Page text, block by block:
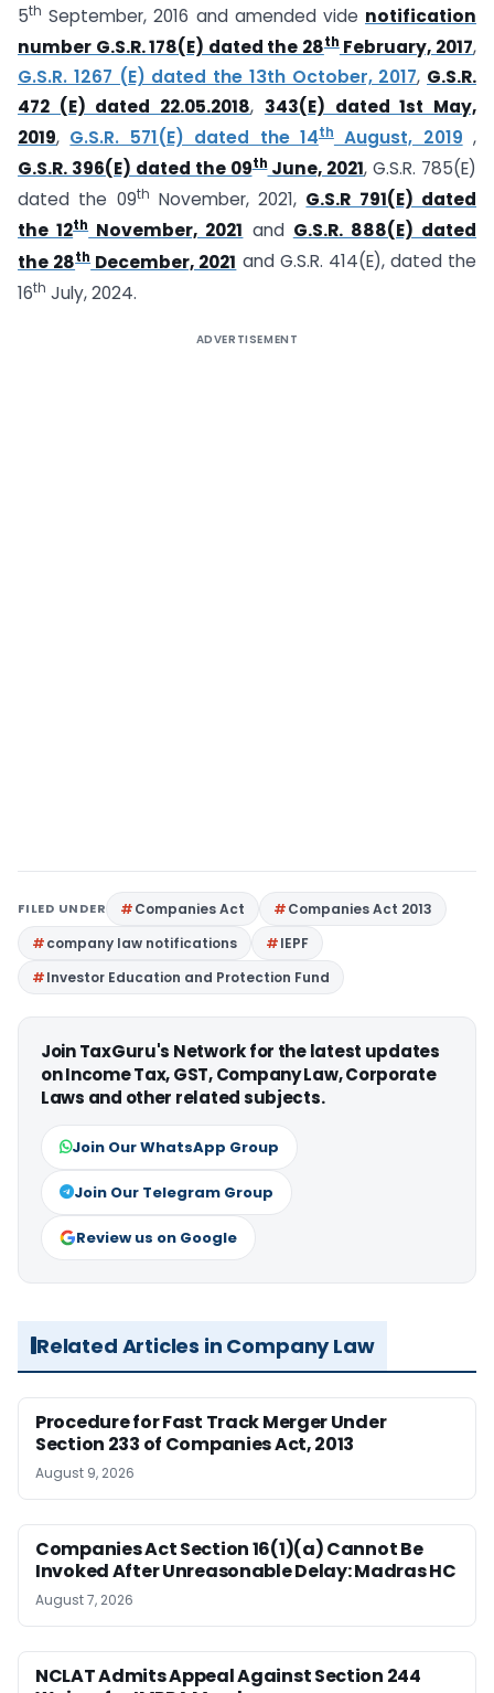
5th September, 2016 and amended vide notification
number G.S.R. 178(E) dated the 28thFebruary, 2017,
G.S.R. 1267 (E) dated the 13th October, 2017, G.S.R.
472 (E) dated 22.05.2018, 343(E) dated 1st May,
2019, G.S.R. 571(E) dated the 14thAugust, 2019 ,
G.S.R. 396(E) dated the 09thJune, 2021, G.S.R. 785(E)
dated the 09th November, 2021, G.S.R 791(E) dated
the 12thNovember, 2021 and G.S.R. 888(E) dated
the 28thDecember, 2021 and G.S.R. 414(E), dated the
16th July, 2024.
ADVERTISEMENT
FILED UNDER Companies Act
Companies Act 2013
company law notifications
IEPF
Investor Education and Protection Fund
Join TaxGuru's Network for the latest updates
on Income Tax, GST, Company Law, Corporate
Laws and other related subjects.
Join Our WhatsApp Group
Join Our Telegram Group
Review us on Google
Related Articles in Company Law
Procedure for Fast Track Merger Under
Section 233 of Companies Act, 2013
August 9, 2026
Companies Act Section 16(1)(a) Cannot Be
Invoked After Unreasonable Delay: Madras HC
August 7, 2026
NCLAT Admits Appeal Against Section 244